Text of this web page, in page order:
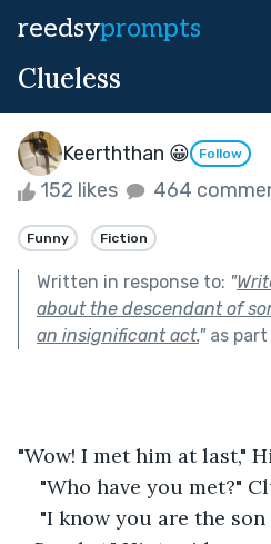
reedsyprompts
Clueless
Keerththan 😀 Follow
152 likes 464
Funny Fiction
Written in response to: "
about the descendant of
an insignificant act."as
"Wow! I met him at last,"
"Who have you met?"
"I know you are the